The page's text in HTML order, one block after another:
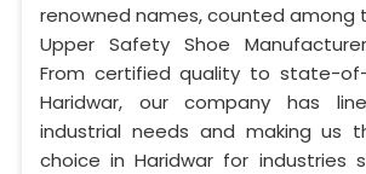
renowned names, counted among
Upper Safety Shoe
From certified quality to state-
Haridwar, our company has
industrial needs and making us
choice in Haridwar for industries